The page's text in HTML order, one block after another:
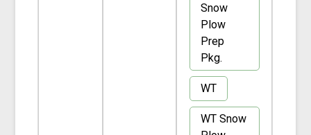
Snow
Plow
Prep
Pkg.
WT
WT Snow